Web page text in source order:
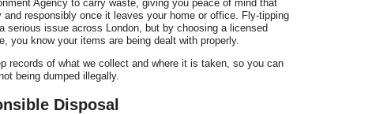
Agency to carry waste, giving you peace of mind that
responsibly once it leaves your home or office. Fly-tipping
serious issue across London, but by choosing a licensed
you know your items are being dealt with properly.
records of what we collect and where it is taken, so you can
being dumped illegally.
Disposal